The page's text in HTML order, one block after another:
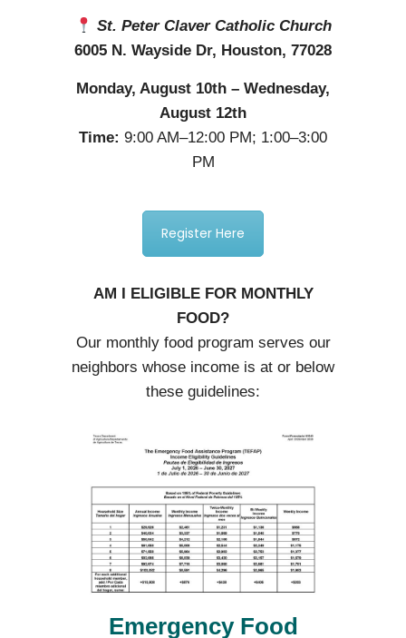
St. Peter Claver Catholic Church
6005 N. Wayside Dr, Houston, 77028
Monday, August 10th – Wednesday,
August 12th
Time: 9:00 AM–12:00 PM; 1:00–3:00
PM
Register Here
AM I ELIGIBLE FOR MONTHLY
FOOD?
Our monthly food program serves our
neighbors whose income is at or below
these guidelines:
Emergency Food